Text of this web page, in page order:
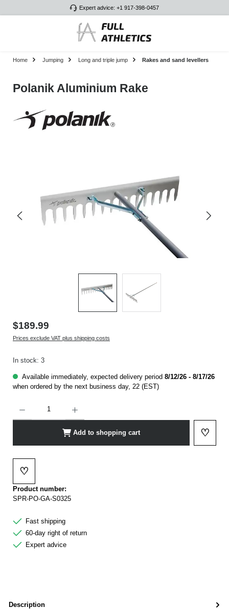
Expert advice: +1 917-398-0457
Home Jumping Long and triple jump Rakes and sand levellers
Polanik Aluminium Rake
$189.99
Prices exclude VAT plus shipping costs
In stock: 3
Available immediately, expected delivery period 8/12/26 - 8/17/26
when ordered by the next business day, 22 (EST)
Add to shopping cart ♡
Add to
♡
Add to wishlist
Product number:
SPR-PO-GA-S0325
Fast shipping
60-day right of return
Expert advice
Description